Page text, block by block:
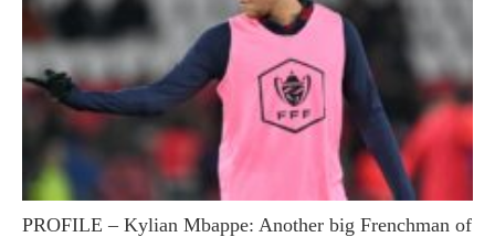
PROFILE – Kylian Mbappe: Another big Frenchman of